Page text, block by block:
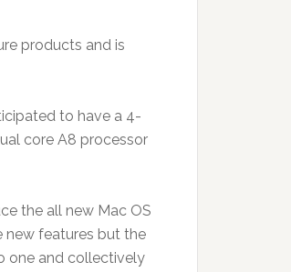
products and is
to have a 4-
core A8 processor
the all new Mac OS
new features but the
one and collectively